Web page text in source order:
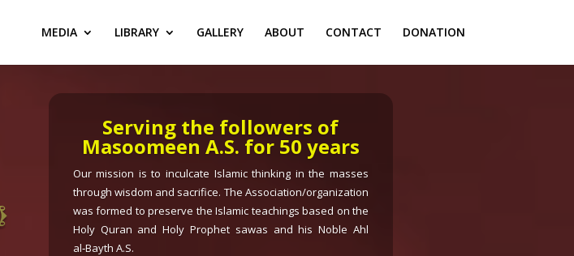
MEDIA LIBRARY GALLERY ABOUT CONTACT DONATION
Serving the followers of
Masoomeen A.S. for 50 years
Our mission is to inculcate Islamic thinking in the masses
through wisdom and sacrifice. The Association/organization
was formed to preserve the Islamic teachings based on the
Holy Quran and Holy Prophet sawas and his Noble Ahl
al‑Bayth A.S.